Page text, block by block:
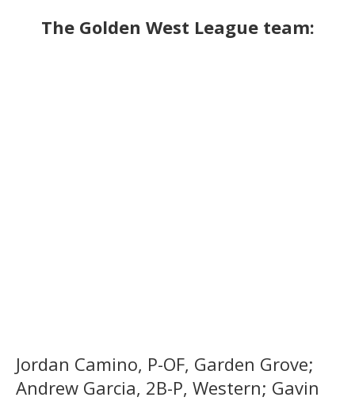
The Golden West League team:
Jordan Camino, P-OF, Garden Grove;
Andrew Garcia, 2B-P, Western; Gavin